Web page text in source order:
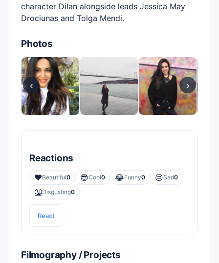
character Dilan alongside leads Jessica May
Drociunas and Tolga Mendi.
Photos
‹ ›
Reactions
❤️Beautiful0 😎Cool0 😂Funny0 😢Sad0
🤮Disgusting0
React
Filmography / Projects